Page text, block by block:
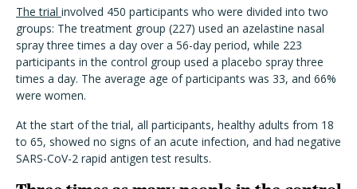
The trial involved 450 participants who were divided into two
groups: The treatment group (227) used an azelastine nasal
spray three times a day over a 56-day period, while 223
participants in the control group used a placebo spray three
times a day. The average age of participants was 33, and 66%
were women.
At the start of the trial, all participants, healthy adults from 18
to 65, showed no signs of an acute infection, and had negative
SARS-CoV-2 rapid antigen test results.